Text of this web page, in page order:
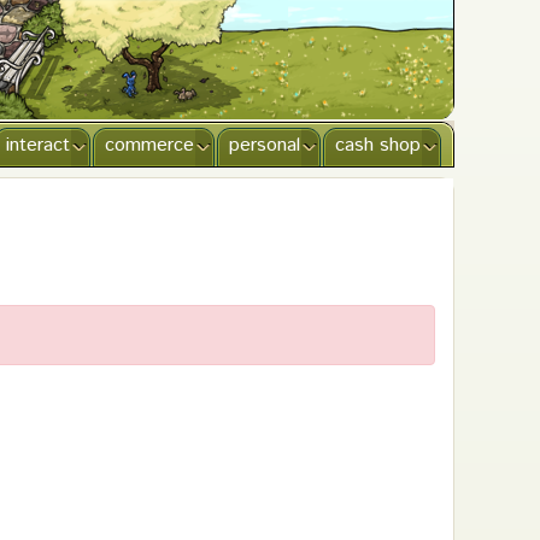
cash shop
personal
commerce
interact